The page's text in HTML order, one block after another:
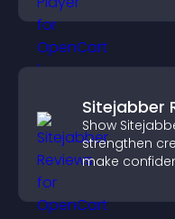
Sitejabber
Show
strengthen
make